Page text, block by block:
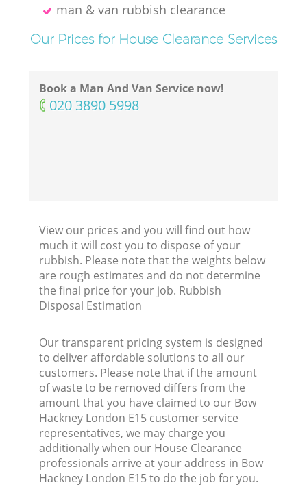
man & van rubbish clearance
Our Prices for House Clearance Services
Book a Man And Van Service now!
‎020 3890 5998
View our prices and you will find out how
much it will cost you to dispose of your
rubbish. Please note that the weights below
are rough estimates and do not determine
the final price for your job. Rubbish
Disposal Estimation
Our transparent pricing system is designed
to deliver affordable solutions to all our
customers. Please note that if the amount
of waste to be removed differs from the
amount that you have claimed to our Bow
Hackney London E15 customer service
representatives, we may charge you
additionally when our House Clearance
professionals arrive at your address in Bow
Hackney London E15 to do the job for you.